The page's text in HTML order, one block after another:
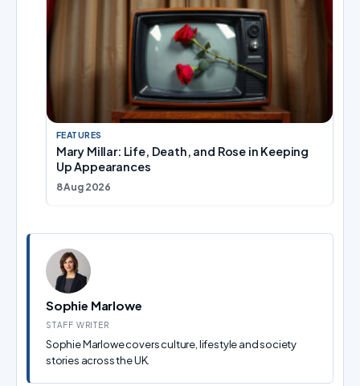
FEATURES
Mary Millar: Life, Death, and Rose in Keeping
Up Appearances
8 Aug 2026
Sophie Marlowe
STAFF WRITER
Sophie Marlowe covers culture, lifestyle and society
stories across the UK.